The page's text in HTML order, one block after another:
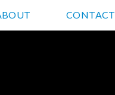
CONTACT